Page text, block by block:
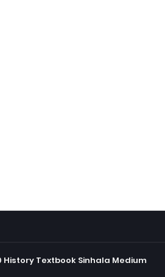
History Textbook Sinhala Medium